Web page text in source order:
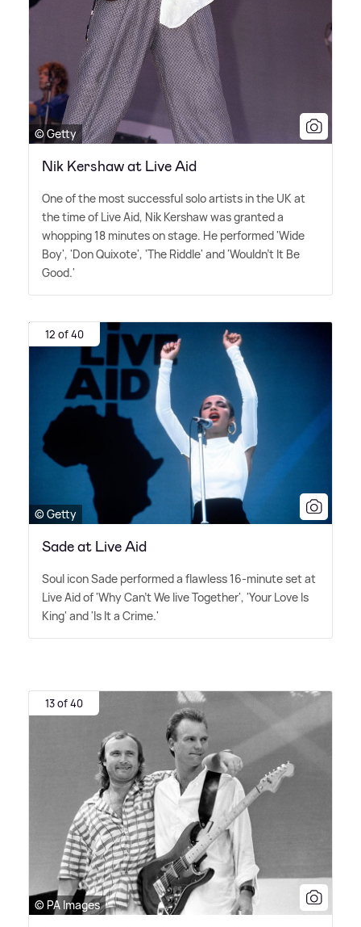
© Getty
Nik Kershaw at Live Aid
One of the most successful solo artists in the UK at
the time of Live Aid, Nik Kershaw was granted a
whopping 18 minutes on stage. He performed 'Wide
Boy', 'Don Quixote', 'The Riddle' and 'Wouldn't It Be
Good.'
12 of 40
© Getty
Sade at Live Aid
Soul icon Sade performed a flawless 16-minute set at
Live Aid of 'Why Can't We live Together', 'Your Love Is
King' and 'Is It a Crime.'
13 of 40
© PA Images